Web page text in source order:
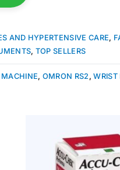
AND HYPERTENSIVE CARE,
, TOP SELLERS
, OMRON RS2 ,WRIST